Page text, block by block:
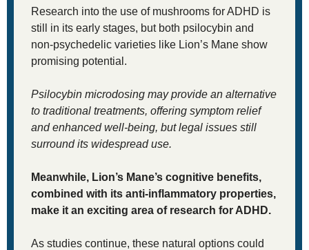
Research into the use of mushrooms for ADHD is
still in its early stages, but both psilocybin and
non-psychedelic varieties like Lion’s Mane show
promising potential.
Psilocybin microdosing may provide an alternative
to traditional treatments, offering symptom relief
and enhanced well-being, but legal issues still
surround its widespread use.
Meanwhile, Lion’s Mane’s cognitive benefits,
combined with its anti-inflammatory properties,
make it an exciting area of research for ADHD.
As studies continue, these natural options could